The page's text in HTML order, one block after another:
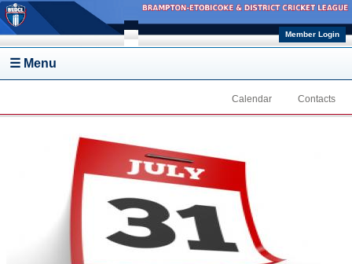
Skip to main content
Member Login
☰ Menu
Calendar Contacts